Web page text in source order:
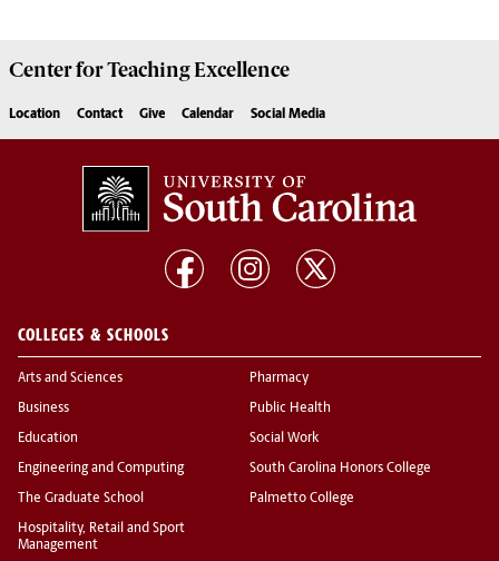
Center forTeaching Excellence
Location Contact Give Calendar Social Media
COLLEGES & SCHOOLS
Arts and Sciences
Business
Education
Engineering and Computing
The Graduate School
Hospitality, Retail and Sport
Management
Pharmacy
Public Health
Social Work
South Carolina Honors College
Palmetto College